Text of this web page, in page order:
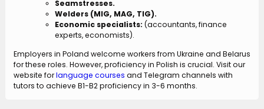
Seamstresses.
Welders (MIG, MAG, TIG).
Economic specialists: (accountants, finance
experts, economists).
Employers in Poland welcome workers from Ukraine and Belarus
for these roles. However, proficiency in Polish is crucial. Visit our
website forlanguage courses and Telegram channels with
tutors to achieve B1-B2 proficiency in 3-6 months.